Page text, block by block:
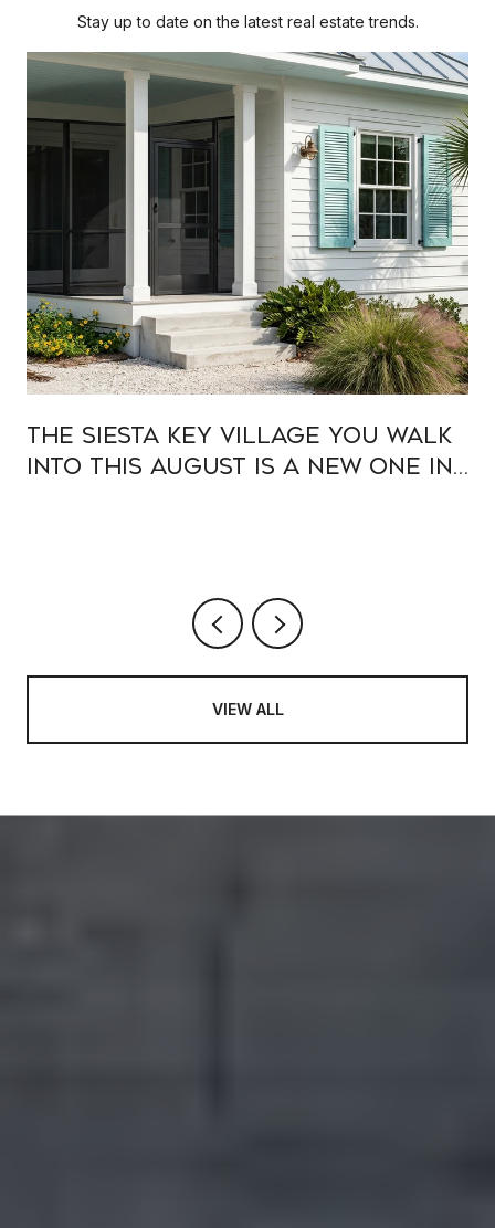
Stay up to date on the latest real estate trends.
The Siesta Key Village You Walk
Into This August Is a New One in
VIEW ALL